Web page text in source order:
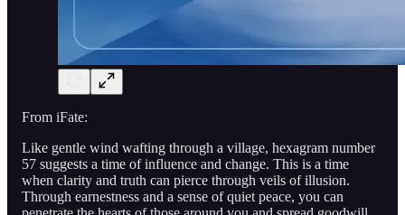
From iFate:
Like gentle wind wafting through a village, hexagram number
57 suggests a time of influence and change. This is a time
when clarity and truth can pierce through veils of illusion.
Through earnestness and a sense of quiet peace, you can